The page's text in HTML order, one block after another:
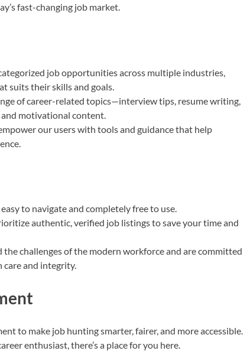
fast-changing job market.
job opportunities across multiple industries,
suits their skills and goals.
of career-related topics—interview tips, resume writing,
motivational content.
our users with tools and guidance that help
to navigate and completely free to use.
authentic, verified job listings to save your time and
the challenges of the modern workforce and are committed
and integrity.
to make job hunting smarter, fairer, and more accessible.
enthusiast, there’s a place for you here.